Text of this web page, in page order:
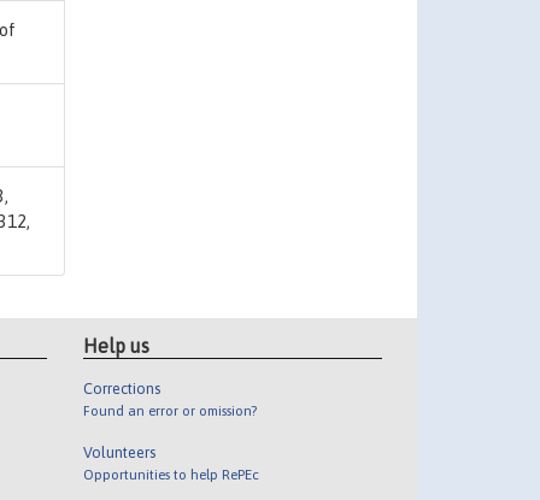
Help us
Corrections
Found an error or omission?
Volunteers
Opportunities to help RePEc